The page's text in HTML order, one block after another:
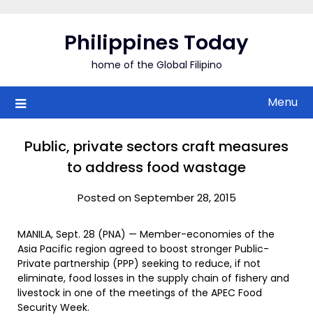
Philippines Today
home of the Global Filipino
Menu
Public, private sectors craft measures
to address food wastage
Posted on September 28, 2015
MANILA, Sept. 28 (PNA) — Member-economies of the
Asia Pacific region agreed to boost stronger Public-
Private partnership (PPP) seeking to reduce, if not
eliminate, food losses in the supply chain of fishery and
livestock in one of the meetings of the APEC Food
Security Week.